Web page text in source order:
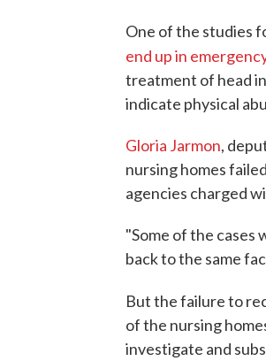
One of the studies
end up in
treatment of head
indicate physical
Gloria Jarmon,
nursing homes
agencies charged
"Some of the cases
back to the same
But the failure to
of the nursing
investigate and